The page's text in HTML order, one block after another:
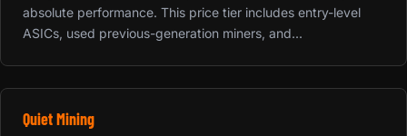
absolute performance. This price tier includes entry-level
ASICs, used previous-generation miners, and...
Quiet Mining